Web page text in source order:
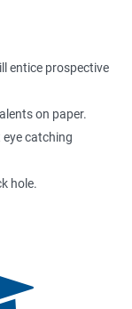
entice prospective
on paper.
catching
hole.